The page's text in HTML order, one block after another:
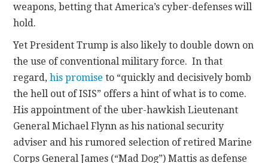
weapons, betting that America’s cyber-defenses will
hold.
Yet President Trump is also likely to double down on
the use of conventional military force. In that
regard,his promise to “quickly and decisively bomb
the hell out of ISIS” offers a hint of what is to come.
His appointment of the uber-hawkish Lieutenant
General Michael Flynn as his national security
adviser and his rumored selection of retired Marine
Corps General James (“Mad Dog”) Mattis as defense